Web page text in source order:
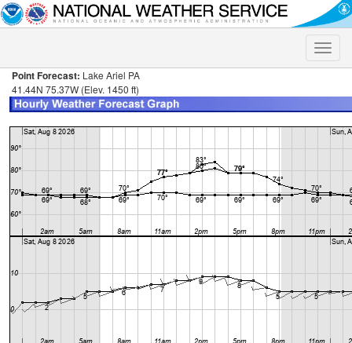
Toggle
Point Forecast: Lake Ariel PA
41.44N 75.37W (Elev. 1450 ft)